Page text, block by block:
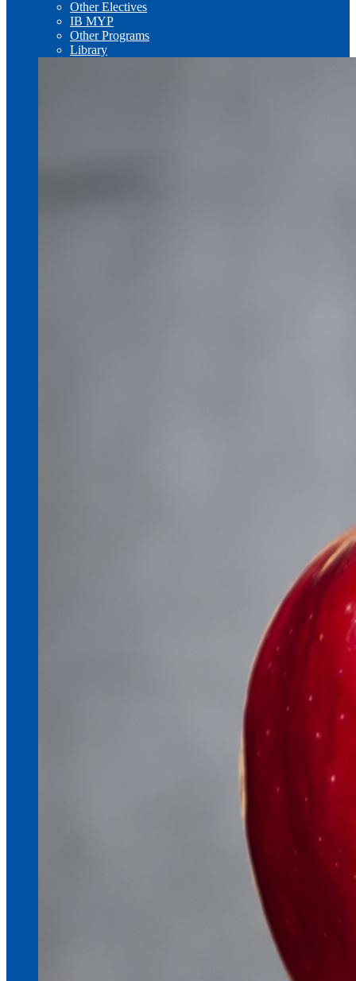
Other Electives
IB MYP
Other Programs
Library